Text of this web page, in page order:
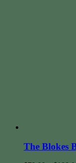
The Blokes